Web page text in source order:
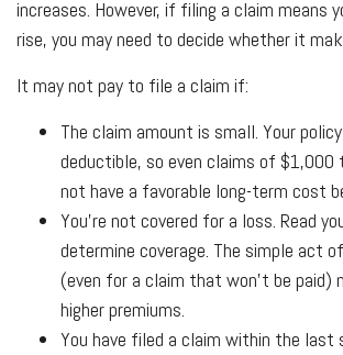
increases. However, if filing a claim means
rise, you may need to decide whether it
It may not pay to file a claim if:
The claim amount is small. Your
deductible, so even claims of $1,000
not have a favorable long-term cost
You're not covered for a loss. Read
determine coverage. The simple act
(even for a claim that won't be paid)
higher premiums.
You have filed a claim within the last